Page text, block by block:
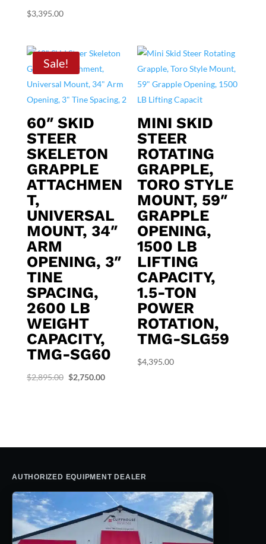
$3,395.00
Sale!
60″ SKID
STEER
SKELETON
GRAPPLE
ATTACHMEN
T,
UNIVERSAL
MOUNT, 34″
ARM
OPENING, 3″
TINE
SPACING,
2600 LB
WEIGHT
CAPACITY,
TMG-SG60
$2,895.00 Original
$2,750.00Current
MINI SKID
STEER
ROTATING
GRAPPLE,
TORO STYLE
MOUNT, 59″
GRAPPLE
OPENING,
1500 LB
LIFTING
CAPACITY,
1.5-TON
POWER
ROTATION,
TMG-SLG59
$4,395.00
AUTHORIZED EQUIPMENT DEALER